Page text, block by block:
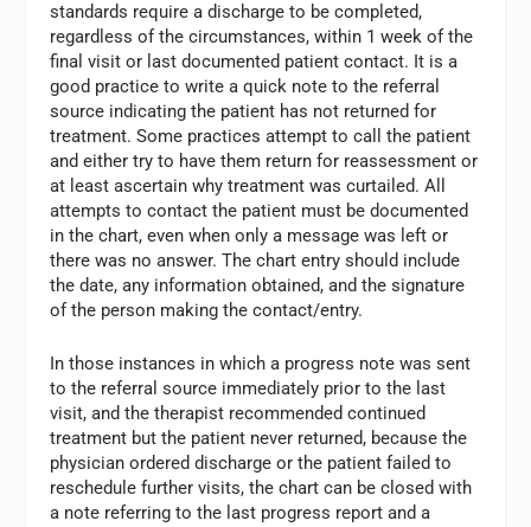
standards require a discharge to be completed,
regardless of the circumstances, within 1 week of the
final visit or last documented patient contact. It is a
good practice to write a quick note to the referral
source indicating the patient has not returned for
treatment. Some practices attempt to call the patient
and either try to have them return for reassessment or
at least ascertain why treatment was curtailed. All
attempts to contact the patient must be documented
in the chart, even when only a message was left or
there was no answer. The chart entry should include
the date, any information obtained, and the signature
of the person making the contact/entry.
In those instances in which a progress note was sent
to the referral source immediately prior to the last
visit, and the therapist recommended continued
treatment but the patient never returned, because the
physician ordered discharge or the patient failed to
reschedule further visits, the chart can be closed with
a note referring to the last progress report and a